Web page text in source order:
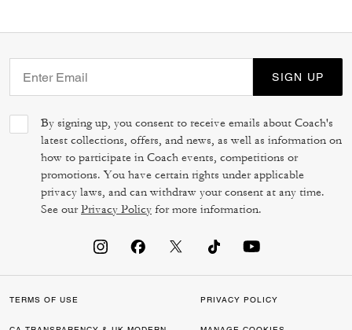
SIGN UP
By signing up, you consent to receive emails about Coach's
latest collections, offers, and news, as well as information on
how to participate in Coach events, competitions or
promotions. You have certain rights under applicable
privacy laws, and can withdraw your consent at any time.
See ourPrivacy Policy for more information.
TERMS OF USE PRIVACY POLICY